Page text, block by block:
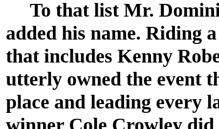
To that list Mr.
added his name. Riding
that includes Kenny
utterly owned the event
place and leading every